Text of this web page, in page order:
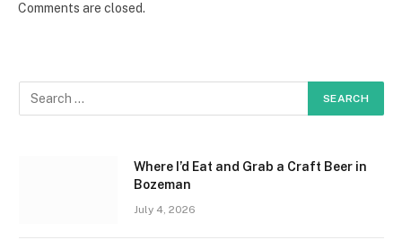
Comments are closed.
Where I’d Eat and Grab a Craft Beer in
Bozeman
July 4, 2026